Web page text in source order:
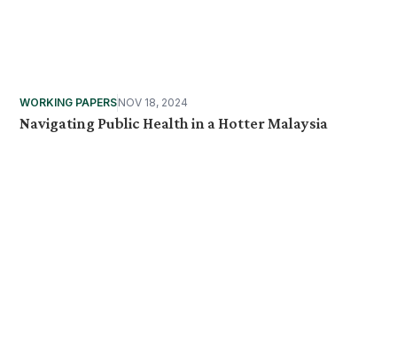
WORKING PAPERSNOV 18, 2024
Navigating Public Health in a Hotter Malaysia